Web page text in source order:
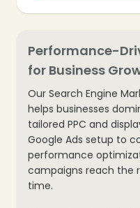
Performance-
for Business
Our Search Engine
helps businesses
tailored PPC and
Google Ads setup to
performance
campaigns reach the
time.